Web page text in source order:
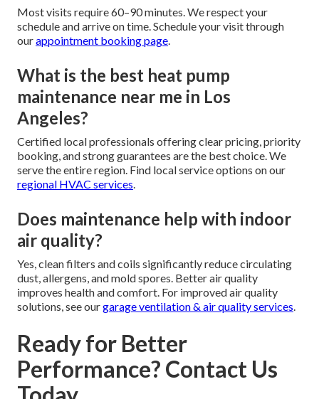
Most visits require 60–90 minutes. We respect your
schedule and arrive on time. Schedule your visit through
ourappointment booking page.
What is the best heat pump
maintenance near me in Los
Angeles?
Certified local professionals offering clear pricing, priority
booking, and strong guarantees are the best choice. We
serve the entire region. Find local service options on our
regional HVAC services.
Does maintenance help with indoor
air quality?
Yes, clean filters and coils significantly reduce circulating
dust, allergens, and mold spores. Better air quality
improves health and comfort. For improved air quality
solutions, see ourgarage ventilation & air quality services.
Ready for Better
Performance? Contact Us